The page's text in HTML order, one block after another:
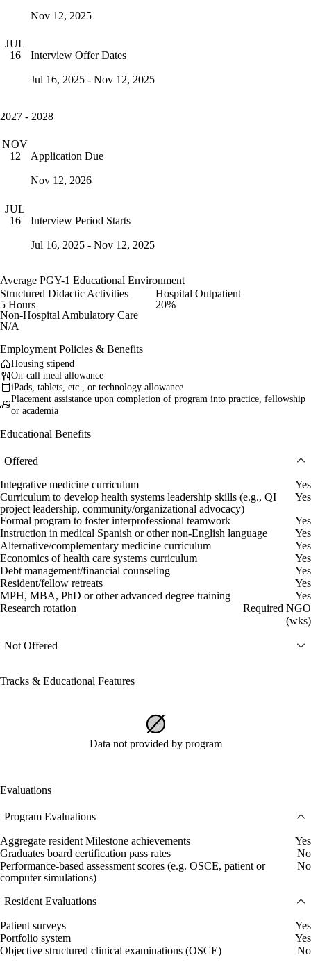
Nov 12, 2025
JUL
16
Interview Offer Dates
Jul 16, 2025 - Nov 12, 2025
2027 - 2028
NOV
12
Application Due
Nov 12, 2026
JUL
16
Interview Period Starts
Jul 16, 2025 - Nov 12, 2025
Average PGY-1 Educational Environment
Structured Didactic Activities
5 Hours
Hospital Outpatient
20%
Non-Hospital Ambulatory Care
N/A
Employment Policies & Benefits
Housing stipend
On-call meal allowance
iPads, tablets, etc., or technology allowance
Placement assistance upon completion of program into practice, fellowship
or academia
Educational Benefits
Offered
Integrative medicine curriculum
Yes
Curriculum to develop health systems leadership skills (e.g., QI
project leadership, community/organizational advocacy)
Yes
Formal program to foster interprofessional teamwork
Yes
Instruction in medical Spanish or other non-English language
Yes
Alternative/complementary medicine curriculum
Yes
Economics of health care systems curriculum
Yes
Debt management/financial counseling
Yes
Resident/fellow retreats
Yes
MPH, MBA, PhD or other advanced degree training
Yes
Research rotation
Required NGO
(wks)
Not Offered
Tracks & Educational Features
Data not provided by program
Evaluations
Program Evaluations
Aggregate resident Milestone achievements
Yes
Graduates board certification pass rates
No
Performance-based assessment scores (e.g. OSCE, patient or
computer simulations)
No
Resident Evaluations
Patient surveys
Yes
Portfolio system
Yes
Objective structured clinical examinations (OSCE)
No